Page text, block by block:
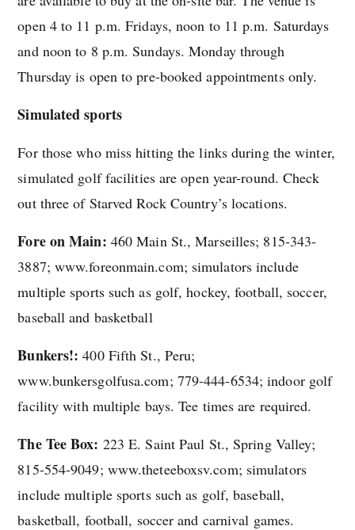
open 4 to 11 p.m. Fridays, noon to 11 p.m. Saturdays
and noon to 8 p.m. Sundays. Monday through
Thursday is open to pre-booked appointments only.
Simulated sports
For those who miss hitting the links during the winter,
simulated golf facilities are open year-round. Check
out three of Starved Rock Country’s locations.
Fore on Main: 460 Main St., Marseilles; 815-343-
3887; www.foreonmain.com; simulators include
multiple sports such as golf, hockey, football, soccer,
baseball and basketball
Bunkers!: 400 Fifth St., Peru;
www.bunkersgolfusa.com; 779-444-6534; indoor golf
facility with multiple bays. Tee times are required.
The Tee Box: 223 E. Saint Paul St., Spring Valley;
815-554-9049; www.theteeboxsv.com; simulators
include multiple sports such as golf, baseball,
basketball, football, soccer and carnival games.